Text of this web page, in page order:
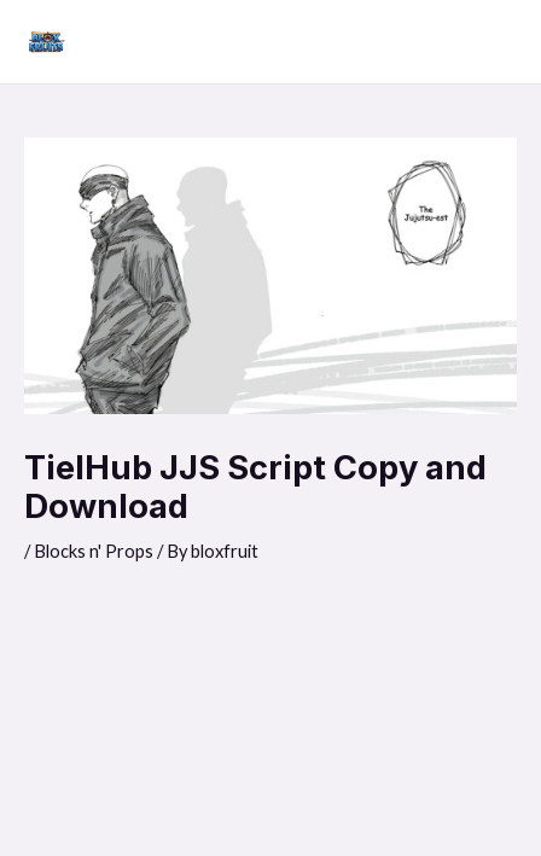
content
TielHub JJS Script Copy and
Download
/Blocks n' Props / Bybloxfruit